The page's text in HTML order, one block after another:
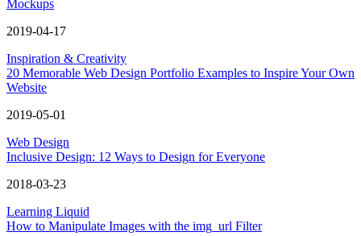
Mockups
2019-04-17
Inspiration & Creativity
20 Memorable Web Design Portfolio Examples to Inspire Your Own
Website
2019-05-01
Web Design
Inclusive Design: 12 Ways to Design for Everyone
2018-03-23
Learning Liquid
How to Manipulate Images with the img_url Filter